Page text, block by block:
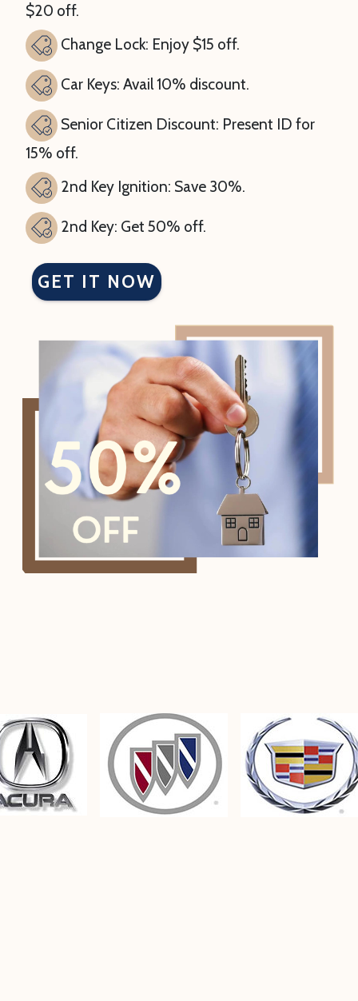
$20 off.
Change Lock: Enjoy $15 off.
Car Keys: Avail 10% discount.
Senior Citizen Discount: Present ID for
15% off.
2nd Key Ignition: Save 30%.
2nd Key: Get 50% off.
GET IT NOW